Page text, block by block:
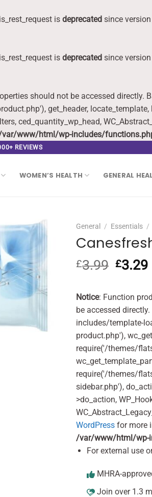
is deprecated since
is deprecated since
should not be accessed directly.
get_header,
ced_quantity_wp_head,
www/html/wp-includes/
REVIEWS
WOMEN’S HEALTH GENERAL
General / Essentials /
£3.99 Original
£3.99.
£3.29
Notice: Function
be accessed
includes/template-
product.php'),
require('/themes/
require('/themes/
sidebar.php'),
>do_action,
WordPress for more
/var/www/html/wp-
For external use
MHRA-
Join over 1.3